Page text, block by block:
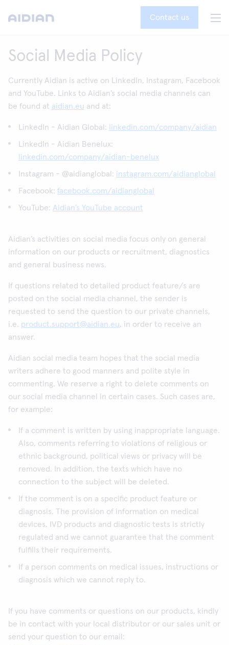
Contact us
Social Media Policy
Currently Aidian is active on LinkedIn, Instagram, Facebook
and YouTube. Links to Aidian’s social media channels can
be found at aidian.eu and at:
LinkedIn - Aidian Global: linkedin.com/company/aidian
LinkedIn - Aidian Benelux:
linkedin.com/company/aidian-benelux
Instagram - @aidianglobal: instagram.com/aidianglobal
Facebook: facebook.com/aidianglobal
YouTube: Aidian’s YouTube account
Aidian’s activities on social media focus only on general
information on our products or recruitment, diagnostics
and general business news.
If questions related to detailed product feature/s are
posted on the social media channel, the sender is
requested to send the question to our private channels,
i.e. product.support@aidian.eu, in order to receive an
answer.
Aidian social media team hopes that the social media
writers adhere to good manners and polite style in
commenting. We reserve a right to delete comments on
our social media channel in certain cases. Such cases are,
for example:
If a comment is written by using inappropriate language.
Also, comments referring to violations of religious or
ethnic background, political views or privacy will be
removed. In addition, the texts which have no
connection to the subject will be deleted.
If the comment is on a specific product feature or
diagnosis. The provision of information on medical
devices, IVD products and diagnostic tests is strictly
regulated and we cannot guarantee that the comment
fulfills their requirements.
If a person comments on medical issues, instructions or
diagnosis which we cannot reply to.
If you have comments or questions on our products, kindly
be in contact with your local distributor or our sales unit or
send your question to our email: